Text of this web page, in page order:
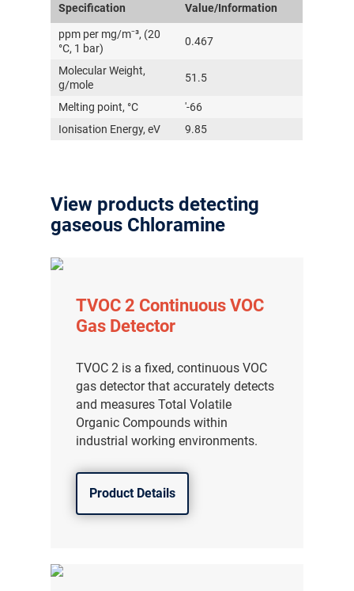
Specification Value/Information
ppm per mg/m⁻³, (20
°C, 1 bar)
0.467
Molecular Weight,
g/mole
51.5
Melting point, °C
'-66
Ionisation Energy, eV
9.85
View products detecting
gaseous Chloramine
TVOC 2 Continuous VOC
Gas Detector
TVOC 2 is a fixed, continuous VOC
gas detector that accurately detects
and measures Total Volatile
Organic Compounds within
industrial working environments.
Product Details